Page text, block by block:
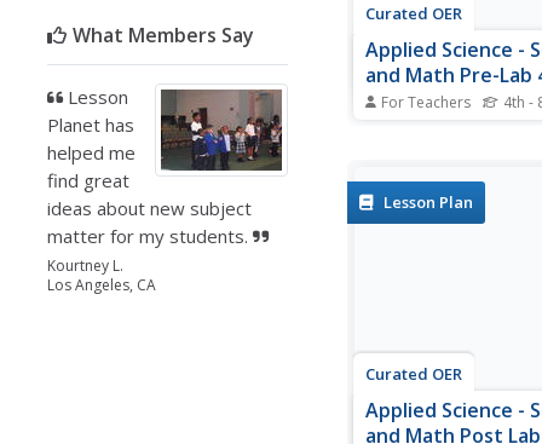
What Members Say
Lesson
Planet has
helped me
find great
ideas about new subject
matter for my students.
Kourtney L.
Los Angeles, CA
Curated OER
Applied Science -
and Math Pre-Lab
For Teachers 4th -
of sciences. They
qualitative versus
Lesson Plan
Curated OER
Applied Science -
and Math Post Lab